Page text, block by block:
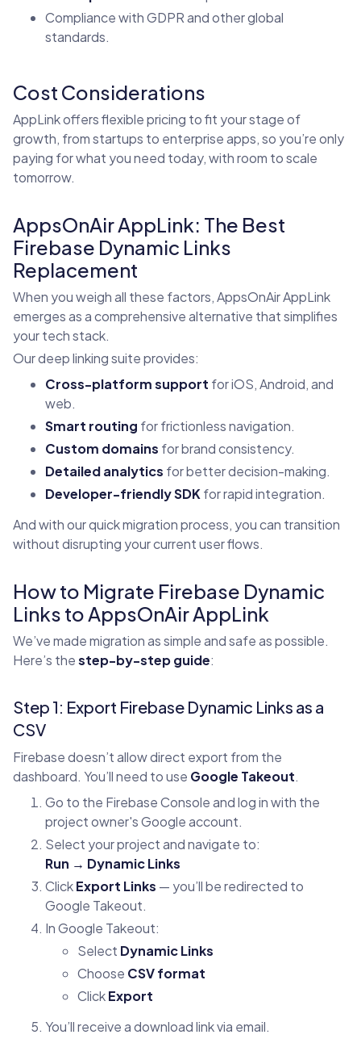
Compliance with GDPR and other global
standards.
Cost Considerations
AppLink offers flexible pricing to fit your stage of
growth, from startups to enterprise apps, so you’re only
paying for what you need today, with room to scale
tomorrow.
AppsOnAir AppLink: The Best
Firebase Dynamic Links
Replacement
When you weigh all these factors, AppsOnAir AppLink
emerges as a comprehensive alternative that simplifies
your tech stack.
Our deep linking suite provides:
Cross-platform support for iOS, Android, and
web.
Smart routing for frictionless navigation.
Custom domains for brand consistency.
Detailed analytics for better decision-making.
Developer-friendly SDK for rapid integration.
And with our quick migration process, you can transition
without disrupting your current user flows.
How to Migrate Firebase Dynamic
Links to AppsOnAir AppLink
We’ve made migration as simple and safe as possible.
Here’s thestep-by-step guide:
Step 1: Export Firebase Dynamic Links as a
CSV
Firebase doesn’t allow direct export from the
dashboard. You’ll need to use Google Takeout.
Go to the Firebase Console and log in with the
project owner's Google account.
Select your project and navigate to:
Run → Dynamic Links
ClickExport Links — you’ll be redirected to
Google Takeout.
In Google Takeout:
Select Dynamic Links
Choose CSV format
ClickExport
You’ll receive a download link via email.